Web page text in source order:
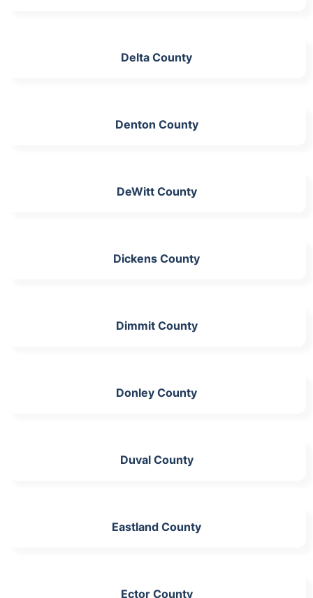
Delta County
Denton County
DeWitt County
Dickens County
Dimmit County
Donley County
Duval County
Eastland County
Ector County